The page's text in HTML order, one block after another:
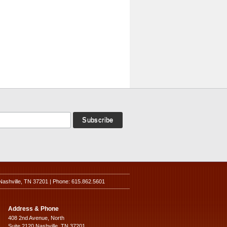
TN 37201 | Phone: 615.862.5601
Address & Phone
408 2nd Avenue, North